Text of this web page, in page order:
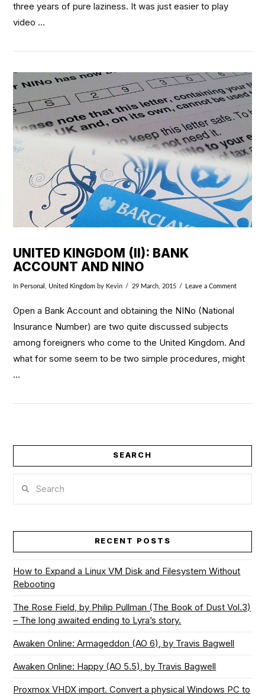
VIEW POST
three years of pure laziness. It was just easier to play
video …
VIEW POST
UNITED KINGDOM (II): BANK
ACCOUNT AND NINO
In Personal ,United Kingdom by Kevin 29 March, 2015 Leave a Comment
Open a Bank Account and obtaining the NINo (National
Insurance Number) are two quite discussed subjects
among foreigners who come to the United Kingdom. And
what for some seem to be two simple procedures, might
…
SEARCH
RECENT POSTS
How to Expand a Linux VM Disk and Filesystem Without
Rebooting
The Rose Field, by Philip Pullman (The Book of Dust Vol.3)
– The long awaited ending to Lyra’s story.
Awaken Online: Armageddon (AO 6), by Travis Bagwell
Awaken Online: Happy (AO 5.5), by Travis Bagwell
Proxmox VHDX import. Convert a physical Windows PC to